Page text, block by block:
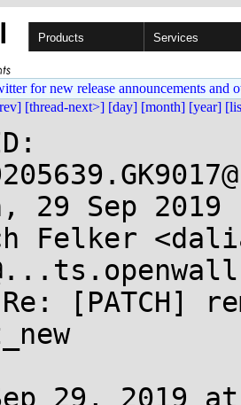
Products Services
for new release announcements and
[thread-next>] [day] [month] [year]
29 Sep 2019
Felker
[PATCH]
29, 2019